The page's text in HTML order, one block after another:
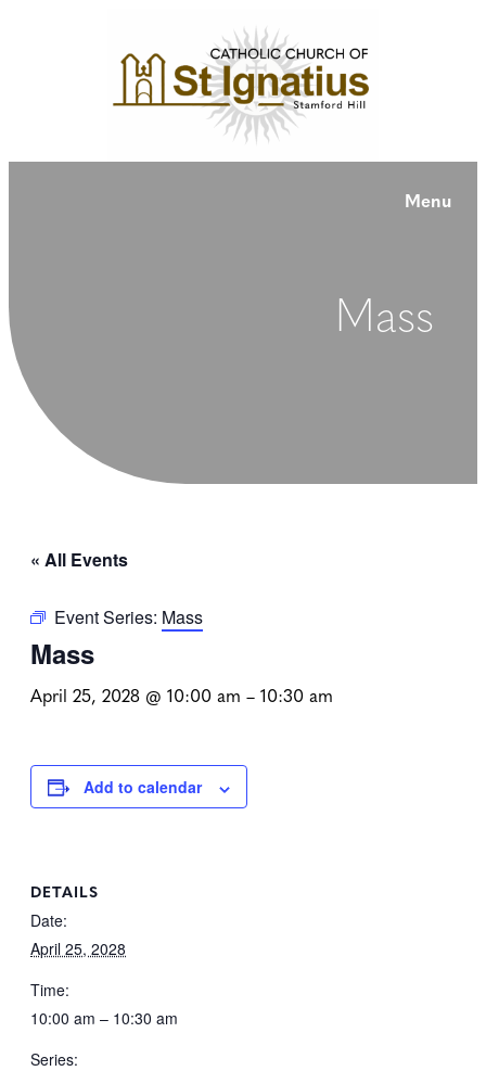
Menu
Mass
« All Events
Event Series: Mass
Mass
April 25, 2028 @ 10:00 am – 10:30 am
Add to calendar
DETAILS
Date:
April 25, 2028
Time:
10:00 am – 10:30 am
Series: